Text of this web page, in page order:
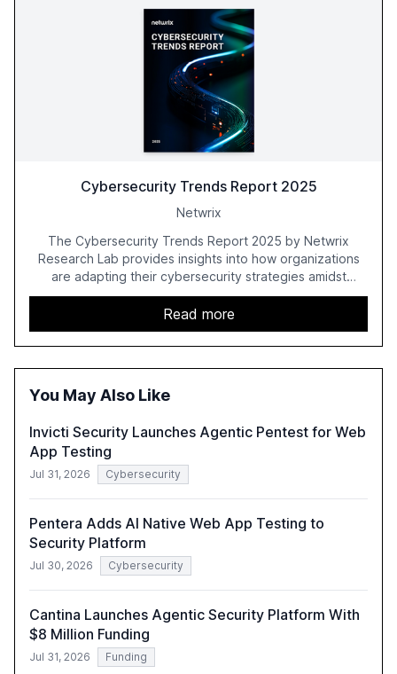
Cybersecurity Trends Report 2025
Netwrix
The Cybersecurity Trends Report 2025 by Netwrix
Research Lab provides insights into how organizations
are adapting their cybersecurity strategies amidst
growing AI adoption. The report, based on a survey of
2,150 IT professionals from 121 countries, highlights key
trends such as the increase in hybrid IT environments, AI-
driven security challenges, and the rising costs of
security incidents.
Read more
You May Also Like
Invicti Security Launches Agentic Pentest for Web
App Testing
Jul 31, 2026 Cybersecurity
Pentera Adds AI Native Web App Testing to
Security Platform
Jul 30, 2026 Cybersecurity
Cantina Launches Agentic Security Platform With
$8 Million Funding
Jul 31, 2026 Funding